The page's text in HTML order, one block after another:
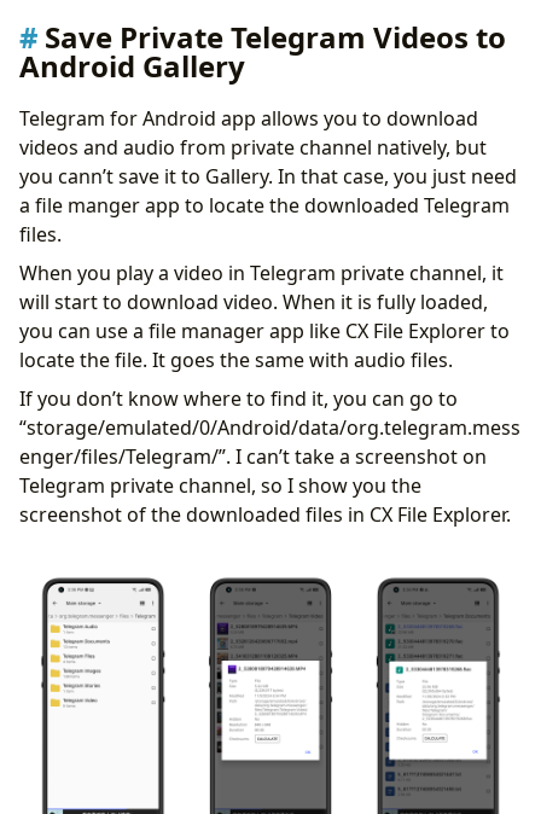
Save Private Telegram Videos to
Android Gallery
Telegram for Android app allows you to download
videos and audio from private channel natively, but
you cann’t save it to Gallery. In that case, you just need
a file manger app to locate the downloaded Telegram
files.
When you play a video in Telegram private channel, it
will start to download video. When it is fully loaded,
you can use a file manager app like CX File Explorer to
locate the file. It goes the same with audio files.
If you don’t know where to find it, you can go to
“storage/emulated/0/Android/data/org.telegram.mess
enger/files/Telegram/”. I can’t take a screenshot on
Telegram private channel, so I show you the
screenshot of the downloaded files in CX File Explorer.